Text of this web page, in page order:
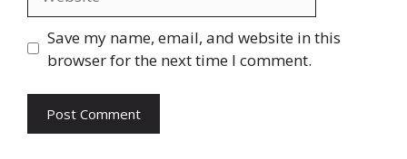
Save my name, email, and website in this
browser for the next time I comment.